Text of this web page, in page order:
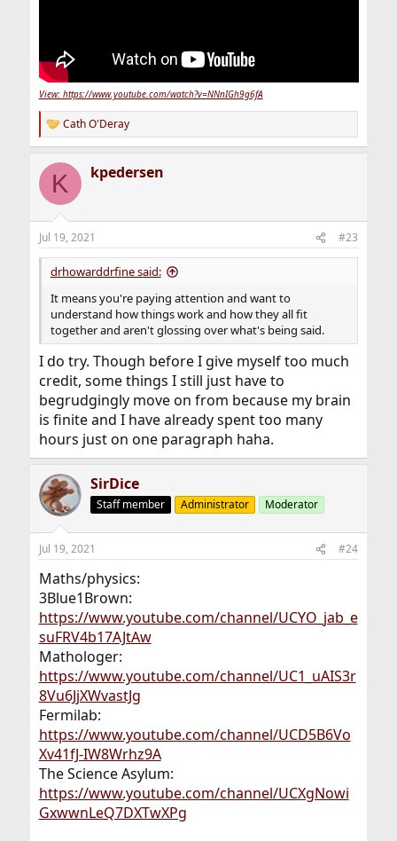
View: https://www.youtube.com/watch?v=NNnIGh9g6fA
R
e
c
i
n
s
:
Cath O'Deray
K kpedersen
Jul 19, 2021 #23
drhowarddrfine said:
It means you're paying attention and want to
understand how things work and how they all fit
together and aren't glossing over what's being said.
I do try. Though before I give myself too much
credit, some things I still just have to
begrudgingly move on from because my brain
is finite and I have already spent too many
hours just on one paragraph haha.
SirDice
Staff member Administrator Moderator
Jul 19, 2021 #24
Maths/physics:
3Blue1Brown:
https://www.youtube.com/channel/UCYO_jab_e
suFRV4b17AJtAw
Mathologer:
https://www.youtube.com/channel/UC1_uAIS3r
8Vu6JjXWvastJg
Fermilab:
https://www.youtube.com/channel/UCD5B6Vo
Xv41fJ-IW8Wrhz9A
The Science Asylum:
https://www.youtube.com/channel/UCXgNowi
GxwwnLeQ7DXTwXPg